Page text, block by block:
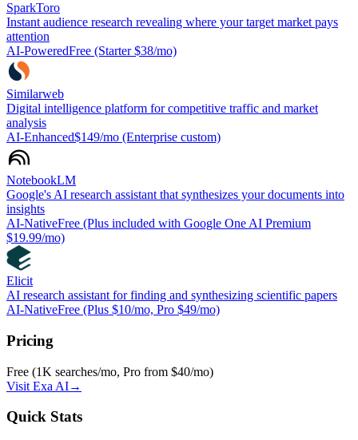
SparkToro
Instant audience research revealing where your target market pays
attention
AI-PoweredFree (Starter $38/mo)
Similarweb
Digital intelligence platform for competitive traffic and market
analysis
AI-Enhanced$149/mo (Enterprise custom)
NotebookLM
Google's AI research assistant that synthesizes your documents into
insights
AI-NativeFree (Plus included with Google One AI Premium
$19.99/mo)
Elicit
AI research assistant for finding and synthesizing scientific papers
AI-NativeFree (Plus $10/mo, Pro $49/mo)
Pricing
Free (1K searches/mo, Pro from $40/mo)
Visit Exa AI→
Quick Stats